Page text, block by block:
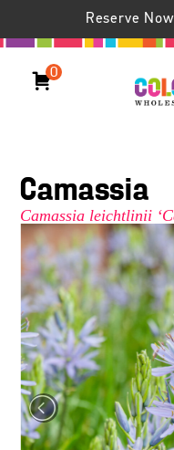
Reserve
0
Camassia
Camassia leichtlinii